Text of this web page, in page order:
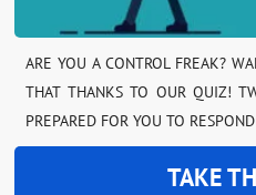
ARE YOU A CONTROL FREAK?
THAT THANKS TO OUR QUIZ!
PREPARED FOR YOU TO
TAKE